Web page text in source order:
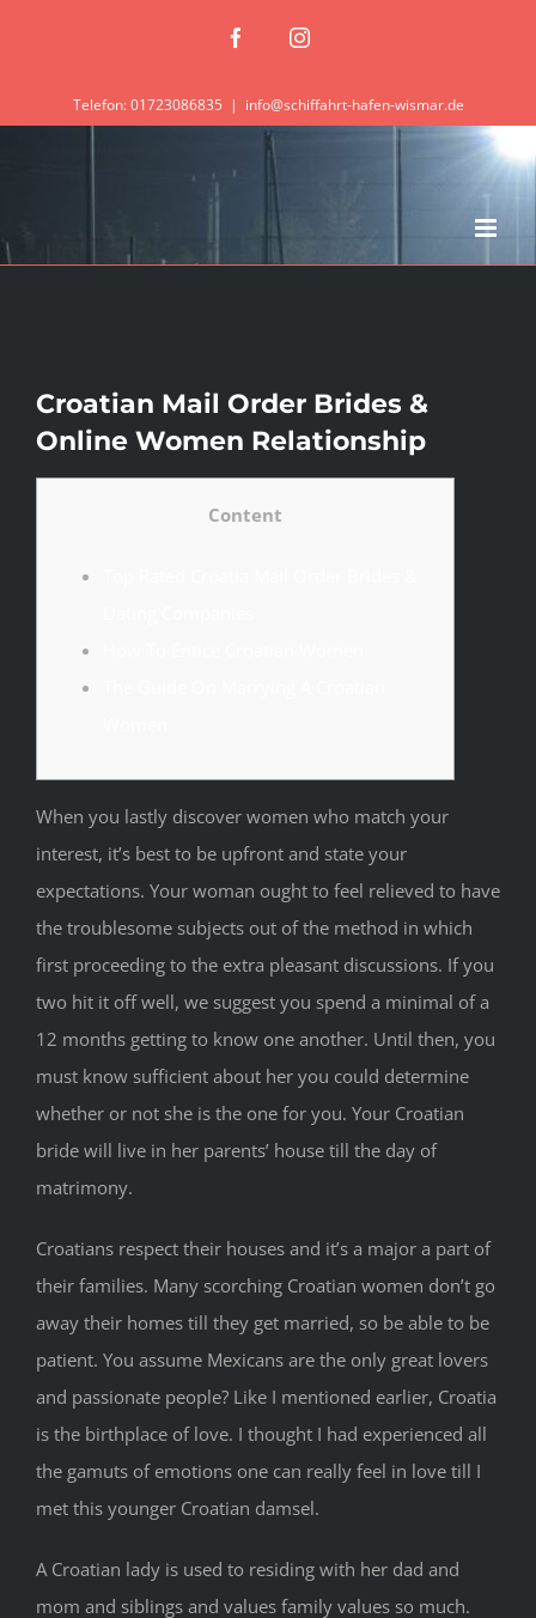
FacebookInstagram
Telefon: 01723086835 | info@schiffahrt-hafen-wismar.de
Croatian Mail Order Brides &
Online Women Relationship
Content
When you lastly discover women who match your
interest, it’s best to be upfront and state your
expectations. Your woman ought to feel relieved to have
the troublesome subjects out of the method in which
first proceeding to the extra pleasant discussions. If you
two hit it off well, we suggest you spend a minimal of a
12 months getting to know one another. Until then, you
must know sufficient about her you could determine
whether or not she is the one for you. Your Croatian
bride will live in her parents’ house till the day of
matrimony.
Croatians respect their houses and it’s a major a part of
their families. Many scorching Croatian women don’t go
away their homes till they get married, so be able to be
patient. You assume Mexicans are the only great lovers
and passionate people? Like I mentioned earlier, Croatia
is the birthplace of love. I thought I had experienced all
the gamuts of emotions one can really feel in love till I
met this younger Croatian damsel.
A Croatian lady is used to residing with her dad and
mom and siblings and values family values so much.